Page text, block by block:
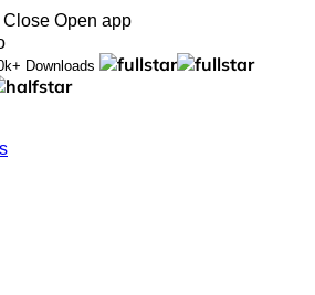
Close Open app
Downloads